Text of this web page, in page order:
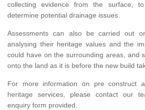
collecting evidence from the surface,
determine potential drainage issues.
Assessments can also be carried out
analysing their heritage values and the
could have on the surrounding areas, and
onto the land as it is before the new build
For more information on pre construct
heritage services, please contact our
enquiry form provided.